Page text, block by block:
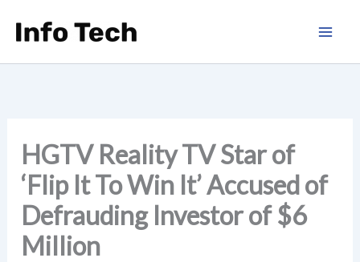
HGTV Reality TV Star of
‘Flip It To Win It’ Accused of
Defrauding Investor of $6
Million